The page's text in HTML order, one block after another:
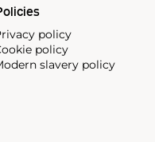
policy
policy
slavery policy